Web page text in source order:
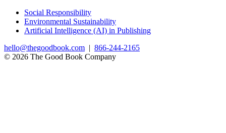
Social Responsibility
Environmental Sustainability
Artificial Intelligence (AI) in Publishing
hello@thegoodbook.com | 866-244-2165
© 2026 The Good Book Company